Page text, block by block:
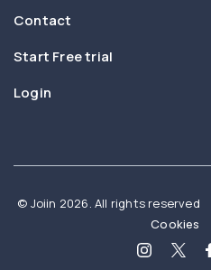
Contact
Start Free trial
Login
© Joiin 2026. All rights reserved
Cookies